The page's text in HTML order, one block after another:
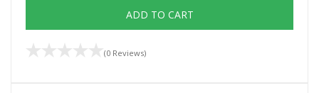
ADD TO CART
(0 Reviews)